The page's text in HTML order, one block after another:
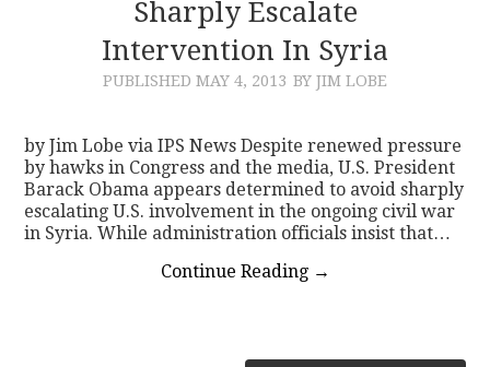
Sharply Escalate
Intervention In Syria
PUBLISHED MAY 4, 2013 BY JIM LOBE
by Jim Lobe via IPS News Despite renewed pressure
by hawks in Congress and the media, U.S. President
Barack Obama appears determined to avoid sharply
escalating U.S. involvement in the ongoing civil war
in Syria. While administration officials insist that…
Continue Reading →